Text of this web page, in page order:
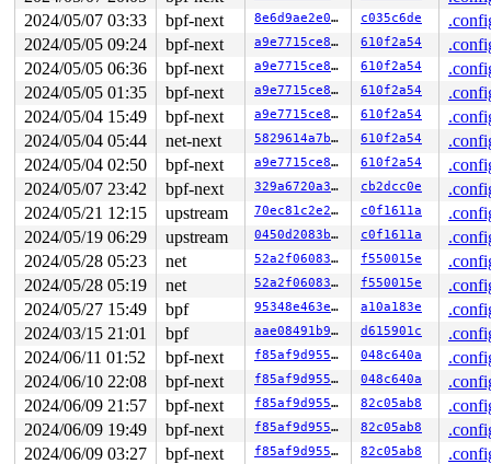
__sock_map_delete net/core/sock_map.c:423 [inline]
sock_map_delete_elem+0x1a2/0x250
net/core/
bpf_prog_2c29ac5cdc6b1842+0x42/0x46
bpf_dispatcher_nop_func
include/linux/bpf.h:1234
include/linux/filter.h:657
[inline]
bpf_prog_run include/linux/filter.h:664 [inline]
__bpf_trace_run
kernel/trace/bpf_trace.c:2381
bpf_trace_run2+0x204/0x420 kernel/trace/
__traceiter_kfree+0x2b/0x50 include/trace/events/
trace_kfree include/trace/events/kmem.h:94 [inline]
kfree+0x2bd/0x3b0 mm/slub.c:4383
map_update_elem+0x5ca/0x6f0 kernel/bpf/syscall.c:1645
__sys_bpf+0x76f/0x810 kernel/bpf/syscall.c:5648
__do_sys_bpf kernel/bpf/syscall.c:5767
[inline]
__se_sys_bpf kernel/bpf/syscall.c:5765
[inline]
__x64_sys_bpf+0x7c/0x90
kernel/bpf/syscall.c:5765
do_syscall_x64
arch/x86/entry/common.c:52 [inline]
do_syscall_64+0xf5/0x240
arch/x86/entry/common.c:83
entry_SYSCALL_64_after_hwframe+0x77/0x7f
RIP: 0033:0x7f2b5b200ee9
Code: 28 00 00 00 75 05 48 83 c4 28 c3 e8 c1 17
RSP: 002b:00007fffec93b7b8 EFLAGS: 00000246 ORIG_RAX:
RAX: ffffffffffffffda RBX: 0000000000000000 RCX:
RDX: 0000000000000020 RSI: 0000000020000500 RDI:
RBP: 0000000000000000 R08: 00000000000000a0 R09:
R10: 00000000000000a0 R11: 0000000000000246 R12:
R13: 0000000000000000 R14: 0000000000000000 R15:
2024/05/07 03:33
bpf-next 8e6d9ae2e09f c035c6de
2024/05/05 09:24
bpf-next a9e7715ce8b3 610f2a54
2024/05/05 06:36
bpf-next a9e7715ce8b3 610f2a54
2024/05/05 01:35
bpf-next a9e7715ce8b3 610f2a54
2024/05/04 15:49
bpf-next a9e7715ce8b3 610f2a54
2024/05/04 05:44
net-next 5829614a7b3b 610f2a54
2024/05/04 02:50
bpf-next a9e7715ce8b3 610f2a54
2024/05/07 23:42
bpf-next 329a6720a3eb cb2dcc0e
2024/05/21 12:15
upstream 70ec81c2e2b4 c0f1611a
2024/05/19 06:29
upstream 0450d2083be6 c0f1611a
2024/05/28 05:23
net 52a2f0608366 f550015e
2024/05/28 05:19
net 52a2f0608366 f550015e
2024/05/27 15:49
bpf 95348e463eab a10a183e
2024/03/15 21:01
bpf aae08491b943 d615901c
2024/06/11 01:52
bpf-next f85af9d955ac 048c640a
2024/06/10 22:08
bpf-next f85af9d955ac 048c640a
2024/06/09 21:57
bpf-next f85af9d955ac 82c05ab8
2024/06/09 19:49
bpf-next f85af9d955ac 82c05ab8
2024/06/09 03:27
bpf-next f85af9d955ac 82c05ab8